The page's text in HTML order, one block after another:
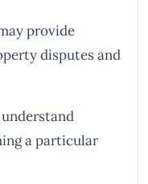
provide
disputes and
a particular